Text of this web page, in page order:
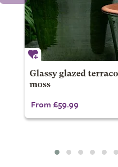
Glassy glazed
moss
From £59.99